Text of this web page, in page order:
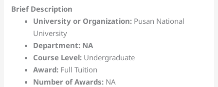
Brief Description
University or Organization: Pusan National
University
Department: NA
Course Level: Undergraduate
Award: Full Tuition
Number of Awards: NA